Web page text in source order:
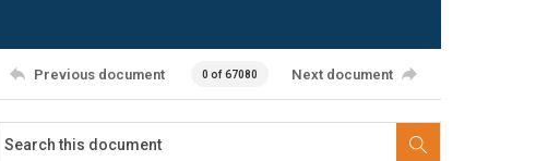
Previous document 0 of 67080 Next document